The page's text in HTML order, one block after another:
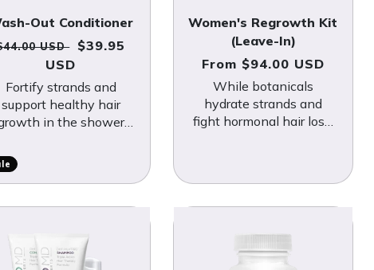
Out Conditioner
price
USD Sale price
$39.95
USD
Fortify strands and
support healthy hair
in the shower
botanically-powered
Women's Regrowth Kit
(Leave-In)
Regular price
From $94.00 USD
While botanicals
hydrate strands and
fight hormonal hair loss,